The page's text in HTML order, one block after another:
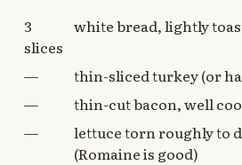
3
slices
white bread, lightly
—
thin-sliced turkey (or
—
thin-cut bacon, well
—
lettuce torn roughly to
(Romaine is good)